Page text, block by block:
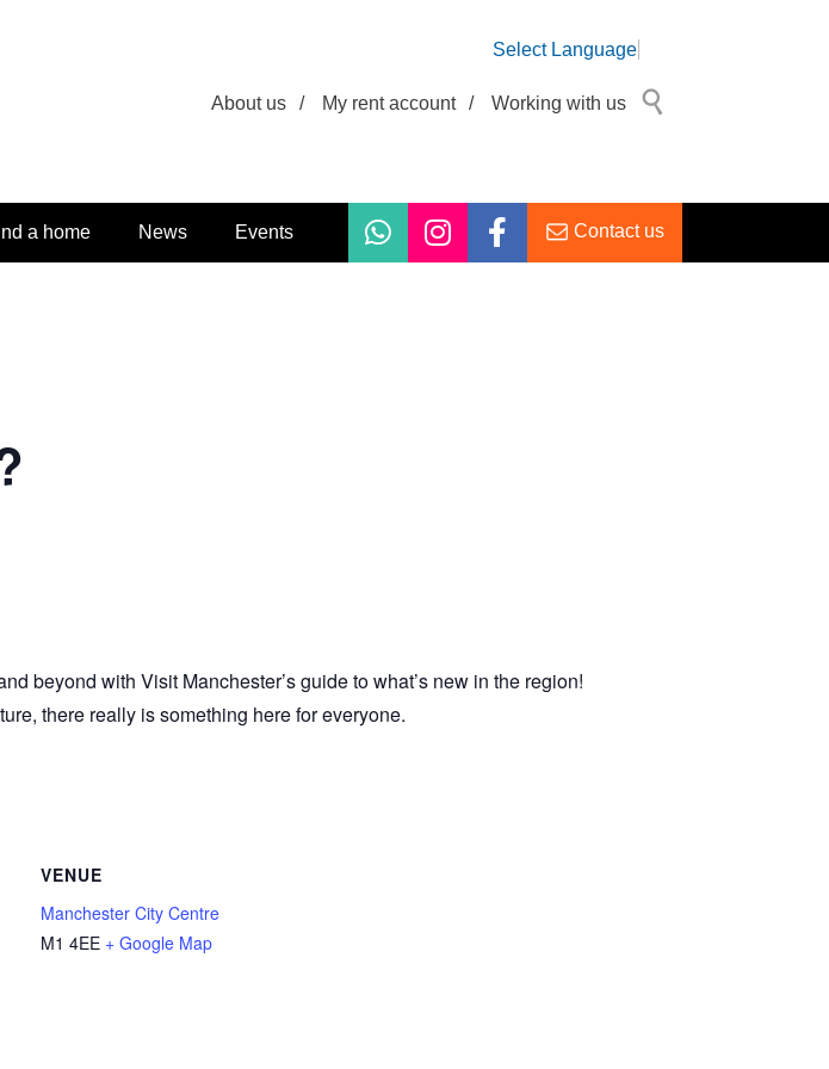
Select Language
About us / My rent account / Working with us
a home News Events Contact us
beyond with Visit Manchester’s guide to what’s new in the region!
there really is something here for everyone.
VENUE
Manchester City Centre
M1 4EE + Google Map